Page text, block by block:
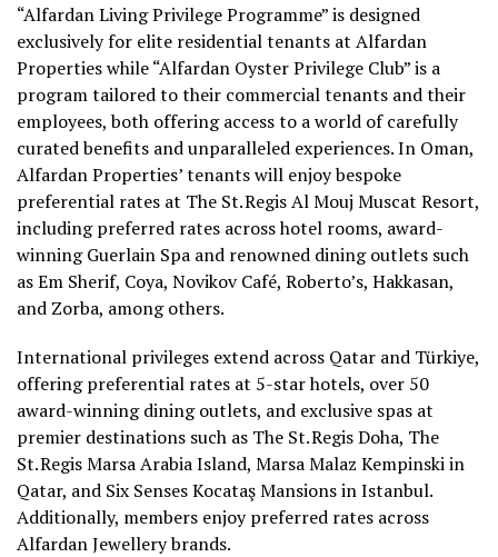
“Alfardan Living Privilege Programme” is designed
exclusively for elite residential tenants at Alfardan
Properties while “Alfardan Oyster Privilege Club” is a
program tailored to their commercial tenants and their
employees, both offering access to a world of carefully
curated benefits and unparalleled experiences. In Oman,
Alfardan Properties’ tenants will enjoy bespoke
preferential rates at The St. Regis Al Mouj Muscat Resort,
including preferred rates across hotel rooms, award-
winning Guerlain Spa and renowned dining outlets such
as Em Sherif, Coya, Novikov Café, Roberto’s, Hakkasan,
and Zorba, among others.
International privileges extend across Qatar and Türkiye,
offering preferential rates at 5-star hotels, over 50
award-winning dining outlets, and exclusive spas at
premier destinations such as The St. Regis Doha, The
St. Regis Marsa Arabia Island, Marsa Malaz Kempinski in
Qatar, and Six Senses Kocataş Mansions in Istanbul.
Additionally, members enjoy preferred rates across
Alfardan Jewellery brands.